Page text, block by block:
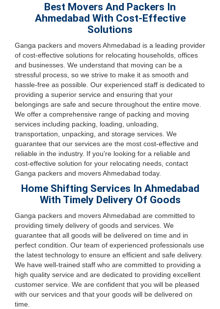
Best Movers And Packers In
Ahmedabad With Cost-Effective
Solutions
Ganga packers and movers Ahmedabad is a leading provider
of cost-effective solutions for relocating households, offices
and businesses. We understand that moving can be a
stressful process, so we strive to make it as smooth and
hassle-free as possible. Our experienced staff is dedicated to
providing a superior service and ensuring that your
belongings are safe and secure throughout the entire move.
We offer a comprehensive range of packing and moving
services including packing, loading, unloading,
transportation, unpacking, and storage services. We
guarantee that our services are the most cost-effective and
reliable in the industry. If you're looking for a reliable and
cost-effective solution for your relocating needs, contact
Ganga packers and movers Ahmedabad today.
Home Shifting Services In Ahmedabad
With Timely Delivery Of Goods
Ganga packers and movers Ahmedabad are committed to
providing timely delivery of goods and services. We
guarantee that all goods will be delivered on time and in
perfect condition. Our team of experienced professionals use
the latest technology to ensure an efficient and safe delivery.
We have well-trained staff who are committed to providing a
high quality service and are dedicated to providing excellent
customer service. We are confident that you will be pleased
with our services and that your goods will be delivered on
time.